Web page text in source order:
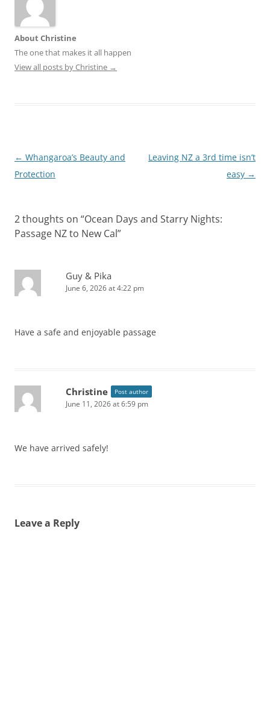
About Christine
The one that makes it all happen
View all posts by Christine →
Post
navigation
← Whangaroa’s Beauty and
Protection
Leaving NZ a 3rd time isn’t
easy →
2 thoughts on “Ocean Days and Starry Nights:
Passage NZ to New Cal”
Guy & Pika
June 6, 2026 at 4:22 pm
Have a safe and enjoyable passage
Christine Post author
June 11, 2026 at 6:59 pm
We have arrived safely!
Leave a Reply